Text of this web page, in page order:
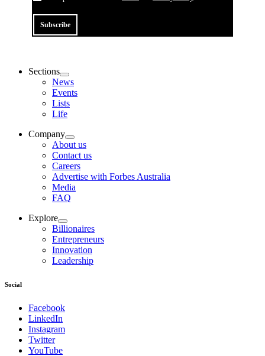
Subscribe
Sections
News
Events
Lists
Life
Company
About us
Contact us
Careers
Advertise with Forbes Australia
Media
FAQ
Explore
Billionaires
Entrepreneurs
Innovation
Leadership
Social
Facebook
LinkedIn
Instagram
Twitter
YouTube